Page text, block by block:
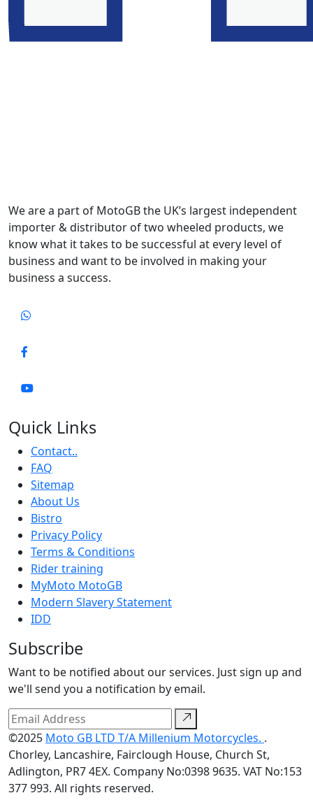
We are a part of MotoGB the UK’s largest independent
importer & distributor of two wheeled products, we
know what it takes to be successful at every level of
business and want to be involved in making your
business a success.
Quick Links
Contact..
FAQ
Sitemap
About Us
Bistro
Privacy Policy
Terms & Conditions
Rider training
MyMoto MotoGB
Modern Slavery Statement
IDD
Subscribe
Want to be notified about our services. Just sign up and
we'll send you a notification by email.
©2025 Moto GB LTD T/A Millenium Motorcycles. .
Chorley, Lancashire, Fairclough House, Church St,
Adlington, PR7 4EX. Company No:0398 9635. VAT No:153
377 993. All rights reserved.